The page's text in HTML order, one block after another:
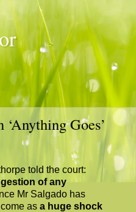
Goes’
told the court:
of any
Mr Salgado has
as a huge shock